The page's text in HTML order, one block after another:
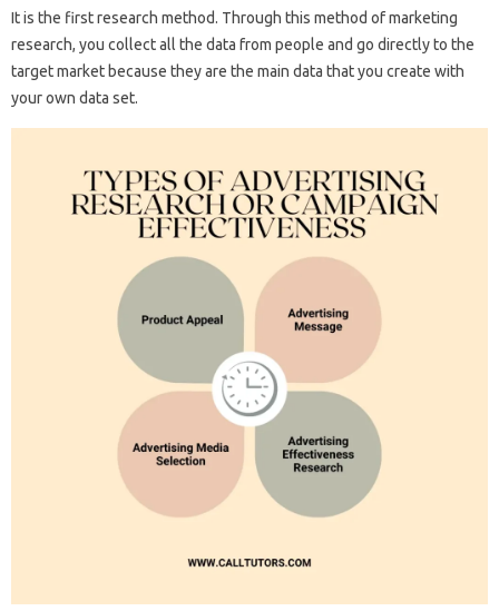
It is the first research method. Through this method of marketing
research, you collect all the data from people and go directly to the
target market because they are the main data that you create with
your own data set.